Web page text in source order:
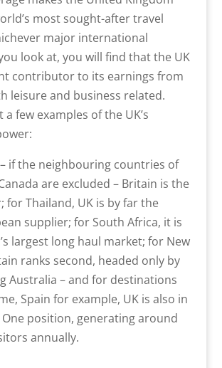
most sought-after travel
major international
look at, you will find that the UK
contributor to its earnings from
leisure and business related.
few examples of the UK’s
if the neighbouring countries of
are excluded – Britain is the
for Thailand, UK is by far the
supplier; for South Africa, it is
largest long haul market; for New
ranks second, headed only by
Australia – and for destinations
Spain for example, UK is also in
position, generating around
annually.